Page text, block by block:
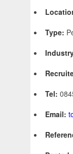
Type:
Tel:
Email: